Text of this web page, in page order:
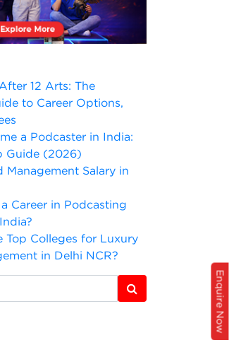
12 Arts: The
to Career Options,
a Podcaster in India:
Guide (2026)
Management Salary in
Career in Podcasting
Top Colleges for Luxury
in Delhi NCR?
Enquire Now